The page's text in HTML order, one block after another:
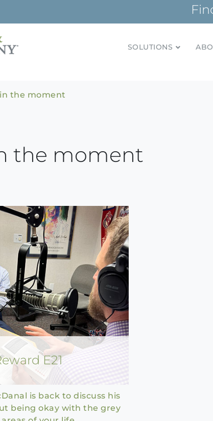
Building relationships and
SOLUTIONS
the moment
the moment
E21
is back to discuss his
being okay with the grey